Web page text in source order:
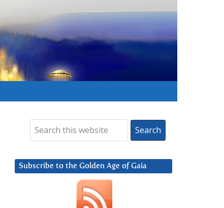
Subscribe to the Golden Age of Gaia